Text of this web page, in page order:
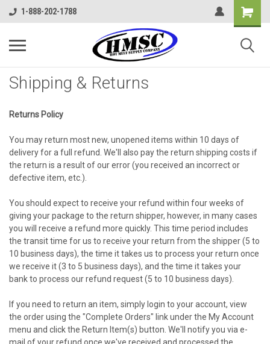
1-888-202-1788
Shipping & Returns
Returns Policy
You may return most new, unopened items within 10 days of
delivery for a full refund. We'll also pay the return shipping costs if
the return is a result of our error (you received an incorrect or
defective item, etc.).
You should expect to receive your refund within four weeks of
giving your package to the return shipper, however, in many cases
you will receive a refund more quickly. This time period includes
the transit time for us to receive your return from the shipper (5 to
10 business days), the time it takes us to process your return once
we receive it (3 to 5 business days), and the time it takes your
bank to process our refund request (5 to 10 business days).
If you need to return an item, simply login to your account, view
the order using the "Complete Orders" link under the My Account
menu and click the Return Item(s) button. We'll notify you via e-